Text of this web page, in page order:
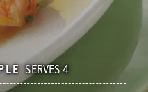
SERVES 4